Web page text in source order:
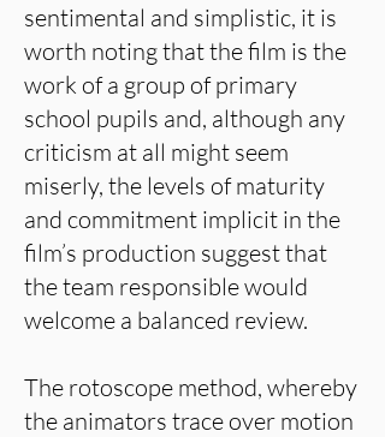
sentimental and simplistic, it is
worth noting that the film is the
work of a group of primary
school pupils and, although any
criticism at all might seem
miserly, the levels of maturity
and commitment implicit in the
film’s production suggest that
the team responsible would
welcome a balanced review.
The rotoscope method, whereby
the animators trace over motion